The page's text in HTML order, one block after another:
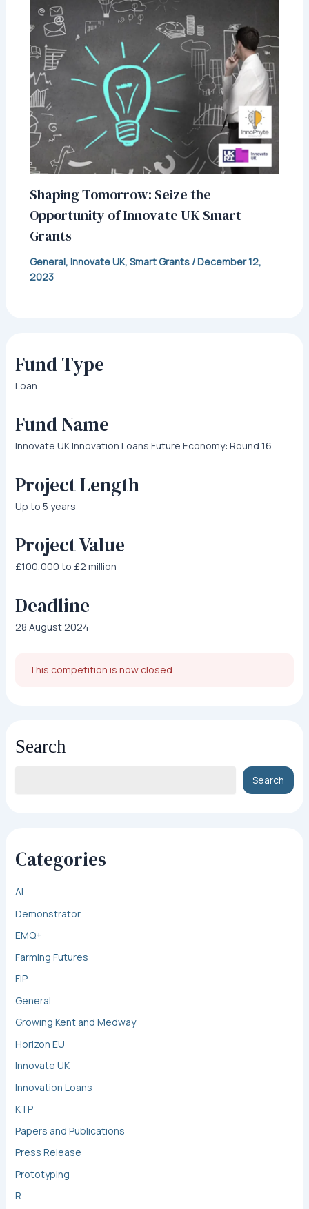
Shaping Tomorrow: Seize the
Opportunity of Innovate UK Smart
Grants
General, Innovate UK, Smart Grants/December 12,
2023
Fund Type
Loan
Fund Name
Innovate UK Innovation Loans Future Economy: Round 16
Project Length
Up to 5 years
Project Value
£100,000 to £2 million
Deadline
28 August 2024
This competition is now closed.
Search
Search
Categories
AI
Demonstrator
EMQ+
Farming Futures
FIP
General
Growing Kent and Medway
Horizon EU
Innovate UK
Innovation Loans
KTP
Papers and Publications
Press Release
Prototyping
R